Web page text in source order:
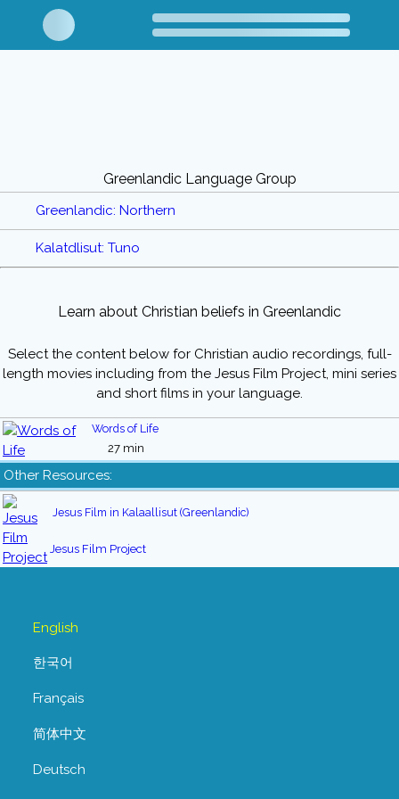
Greenlandic Language Group
Greenlandic: Northern
Kalatdlisut: Tuno
Learn about Christian beliefs in Greenlandic
Select the content below for Christian audio recordings, full-
length movies including from the Jesus Film Project, mini series
and short films in your language.
Words of Life
27 min
Other Resources:
Jesus Film in Kalaallisut (Greenlandic)
Jesus Film Project
English
한국어
Français
简体中文
Deutsch